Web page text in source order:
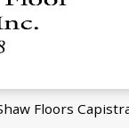
Floors